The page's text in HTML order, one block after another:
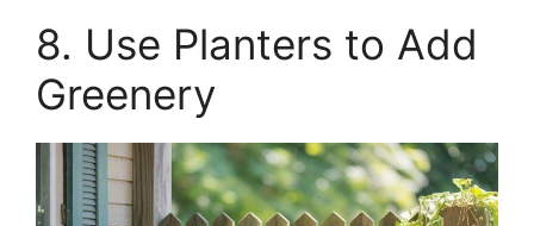
8. Use Planters to Add
Greenery